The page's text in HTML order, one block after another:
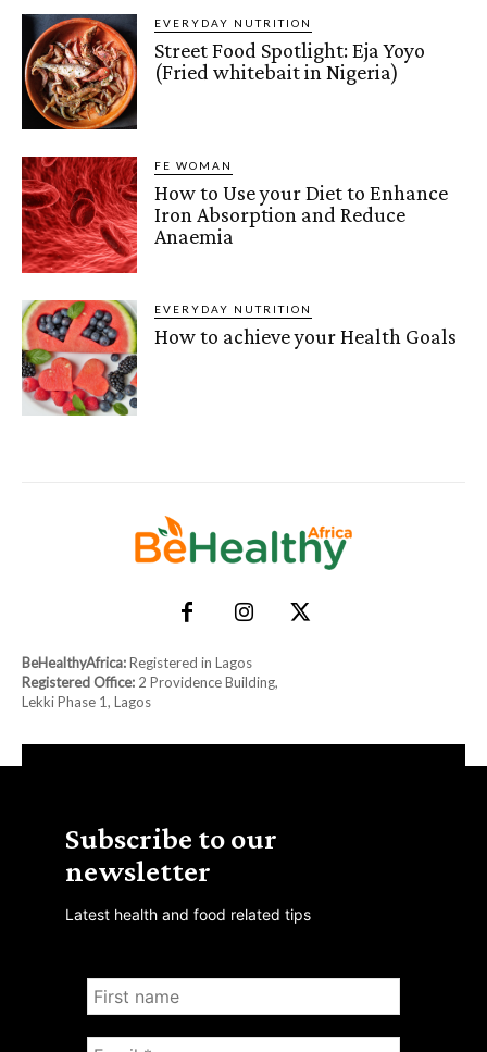
EVERYDAY NUTRITION
Street Food Spotlight: Eja Yoyo
(Fried whitebait in Nigeria)
FE WOMAN
How to Use your Diet to Enhance
Iron Absorption and Reduce
Anaemia
EVERYDAY NUTRITION
How to achieve your Health Goals
BeHealthyAfrica:Registered in Lagos
Registered Office: 2 Providence Building,
Lekki Phase 1, Lagos
Subscribe to our
newsletter
Latest health and food related tips